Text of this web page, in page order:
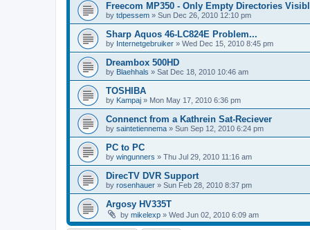
Freecom MP350 - Only Empty Directories
by tdpessem » Sun Dec 26, 2010 12:10 pm
Sharp Aquos 46-LC824E Problem...
by Internetgebruiker » Wed Dec 15, 2010 8:45 pm
Dreambox 500HD
by Blaehhals » Sat Dec 18, 2010 10:46 am
TOSHIBA
by Kampaj » Mon May 17, 2010 6:36 pm
Connenct from a Kathrein Sat-Reciever
by saintetiennema » Sun Sep 12, 2010 6:24 pm
PC to PC
by wingunners » Thu Jul 29, 2010 11:16 am
DirecTV DVR Support
by rosenhauer » Sun Feb 28, 2010 8:37 pm
Argosy HV335T
by mikelexp » Wed Jun 02, 2010 6:09 am